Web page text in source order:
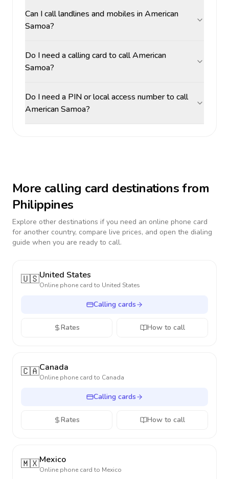
Can I call landlines and mobiles in American
Samoa?
Do I need a calling card to call American
Samoa?
Do I need a PIN or local access number to call
American Samoa?
More calling card destinations from
Philippines
Explore other destinations if you need an online phone card
for another country, compare live prices, and open the dialing
guide when you are ready to call.
🇺🇸United States
Online phone card to United States
Calling cards
Rates How to call
🇨🇦Canada
Online phone card to Canada
Calling cards
Rates How to call
🇲🇽Mexico
Online phone card to Mexico